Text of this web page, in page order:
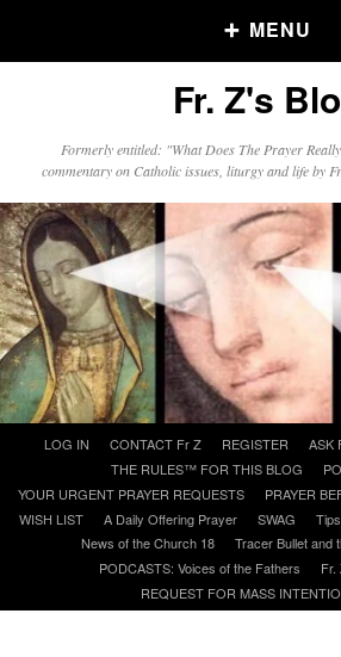
MENU
Older Posts
Posts
Click and say your Daily Offerings
A Daily Prayer for Priests
Fr. Z's
Formerly entitled: "What Does The Prayer
commentary on Catholic issues, liturgy and life
content
LOG IN CONTACT Fr Z REGISTER
ASK
THE RULES™ FOR THIS BLOG
YOUR URGENT PRAYER REQUESTS
PRAYER
WISH LIST
A Daily Offering Prayer SWAG
News of the Church 18
Tracer Bullet and
PODCASTS: Voices of the Fathers
Fr.
REQUEST FOR MASS